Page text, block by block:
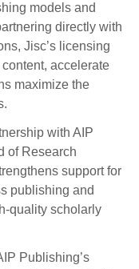
models and
directly with
Jisc’s licensing
accelerate
maximize the
with AIP
of Research
support for
publishing and
quality scholarly
Publishing’s